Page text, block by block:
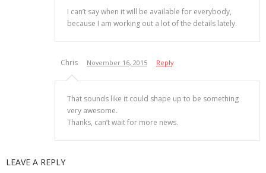
I can’t say when it will be available for everybody,
because I am working out a lot of the details lately.
Chris November 16, 2015 Reply
That sounds like it could shape up to be something
very awesome.
Thanks, can’t wait for more news.
LEAVE A REPLY